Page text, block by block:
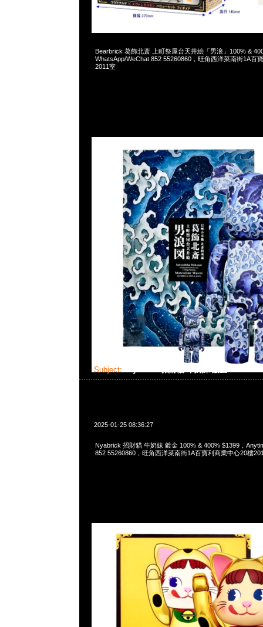
Bearbrick 葛飾北斎 上町祭屋台天井絵「男浪」100% &
WhatsApp/WeChat 852 55260860，旺角西洋菜南街1A百
2011室
Subject:
2025-01-25 08:36:27
Nyabrick 招財貓 牛奶妹 鍍金 100% & 400% $1399，
852 55260860，旺角西洋菜南街1A百寶利商業中心20樓